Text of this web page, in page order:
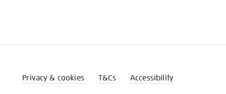
Privacy & cookies T&Cs Accessibility